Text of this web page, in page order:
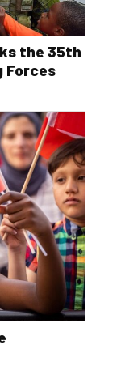
the 35th
Forces